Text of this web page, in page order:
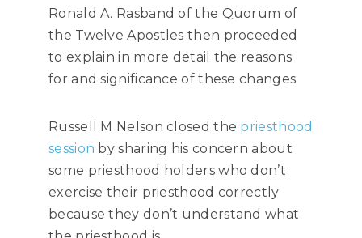
Ronald A. Rasband of the Quorum of
the Twelve Apostles then proceeded
to explain in more detail the reasons
for and significance of these changes.
Russell M Nelson closed the priesthood
session by sharing his concern about
some priesthood holders who don’t
exercise their priesthood correctly
because they don’t understand what